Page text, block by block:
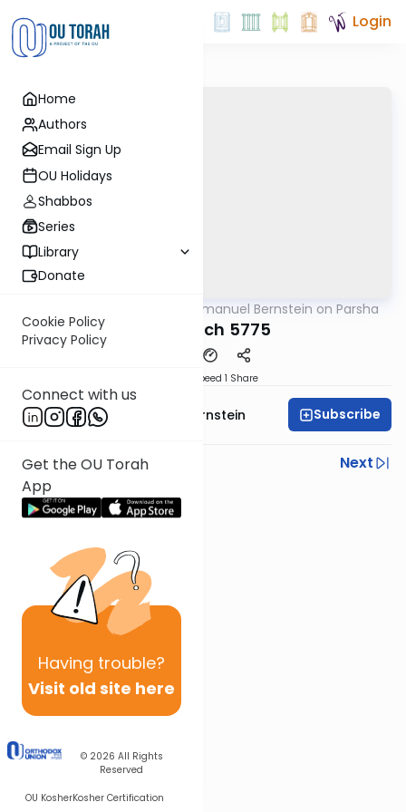
Home
Authors
Email Sign Up
OU Holidays
Shabbos
Series
Library
Donate
Cookie Policy
Privacy Policy
Connect with us
Get the OU Torah
App
Having trouble?
Visit old site here
© 2026 All Rights
Reserved
OU KosherKosher Certification
Login
Rabbi Immanuel Bernstein on Parsha
Beshalach 5775
Speed 1 Share
Rabbi Immanuel Bernstein Subscribe
Previous
Next
Next In This Series